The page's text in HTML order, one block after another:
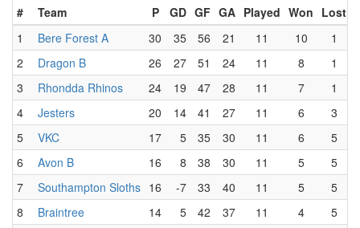
#
Team P GD GF GA Played Won Lost
1
Bere Forest A 30 35 56 21 11 10
1
2
Dragon B 26 27 51 24 11 8
1
3
Rhondda Rhinos 24 19 47 28 11 7
1
4
Jesters 20 14 41 27 11 6
3
5
VKC 17 5 35 30 11 6
5
6
Avon B 16 8 38 30 11 5
5
7
Southampton Sloths 16 -7 33 40 11 5
5
8
Braintree 14 5 42 37 11 4
5